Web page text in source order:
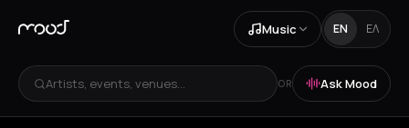
Music EN ΕΛ
Artists, events, venues... OR Ask Mood